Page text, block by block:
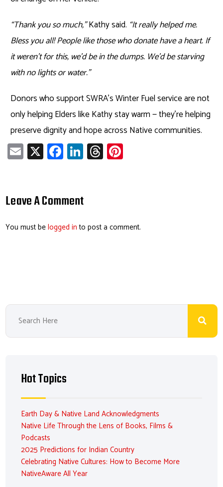
“Thank you so much,”Kathy said. “It really helped me.
Bless you all! People like those who donate have a heart. If
it weren’t for this, we’d be in the dumps. We’d be starving
with no lights or water.”
Donors who support SWRA’s Winter Fuel service are not
only helping Elders like Kathy stay warm — they’re helping
preserve dignity and hope across Native communities.
E
m
X Fa
ce
o
Li
nk
dI
T
hr
Leave A Comment
You must belogged into post a comment.
Hot Topics
Earth Day & Native Land Acknowledgments
Native Life Through the Lens of Books, Films &
Podcasts
2025 Predictions for Indian Country
Celebrating Native Cultures: How to Become More
NativeAware All Year